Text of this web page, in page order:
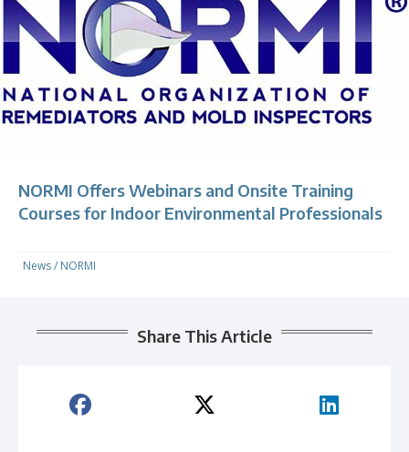
NORMI Offers Webinars and Onsite Training
Courses for Indoor Environmental Professionals
News/ NORMI
Share This Article